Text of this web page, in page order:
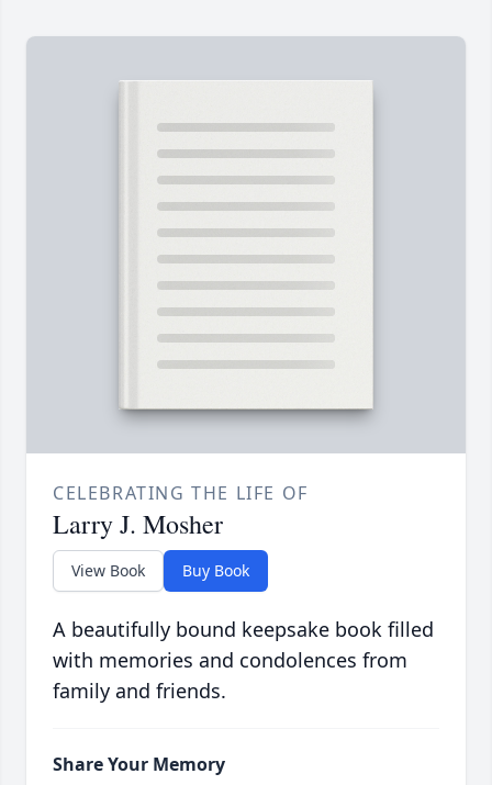
CELEBRATING THE LIFE OF
Larry J. Mosher
View Book Buy Book
A beautifully bound keepsake book filled
with memories and condolences from
family and friends.
Share Your Memory